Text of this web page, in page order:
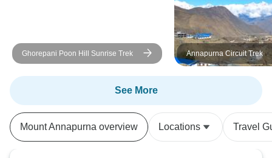
a special
professionalism
readily
prepared us for
enjoyable. His
experience was
Trek Nepal
exceeded our
delivering a
Ghorepani Poon Hill Sunrise Trek Annapurna Circuit Trek
See More
Mount Annapurna overview Locations Travel